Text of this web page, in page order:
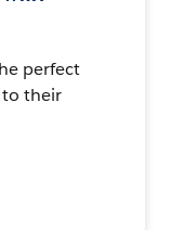
perfect
to their